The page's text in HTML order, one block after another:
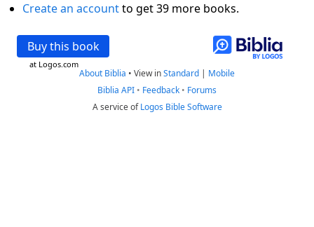
Create an accountto get 39 more books.
Buy this book
at Logos.com
About Biblia • View inStandard | Mobile
Biblia API • Feedback • Forums
A service ofLogos Bible Software